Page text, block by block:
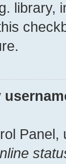
library,
Panel,